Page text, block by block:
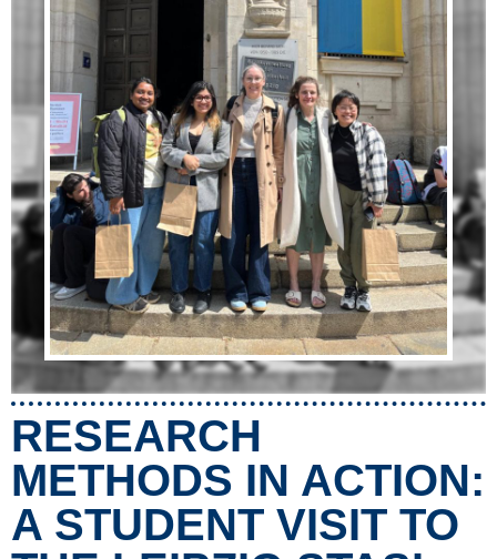
RESEARCH
METHODS IN ACTION:
A STUDENT VISIT TO